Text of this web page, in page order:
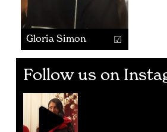
Gloria Simon
Follow us on